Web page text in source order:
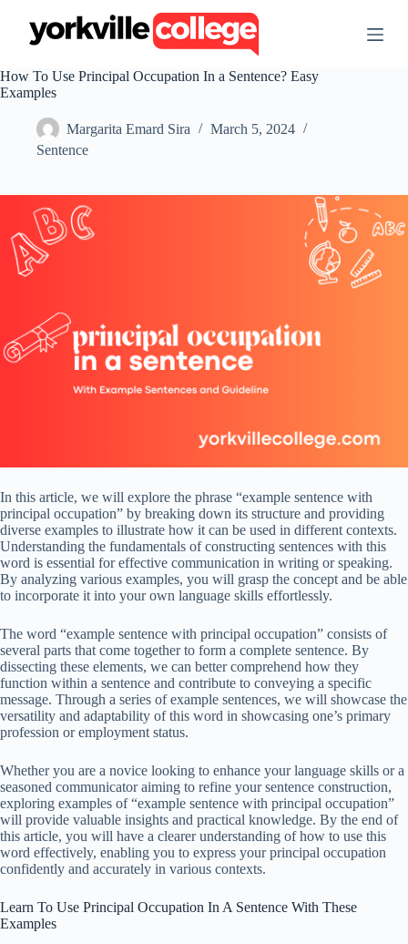
t
o
n
How To Use Principal Occupation In a Sentence? Easy
Examples
Margarita Emard Sira
March 5, 2024
Sentence
In this article, we will explore the phrase “example sentence with
principal occupation” by breaking down its structure and providing
diverse examples to illustrate how it can be used in different contexts.
Understanding the fundamentals of constructing sentences with this
word is essential for effective communication in writing or speaking.
By analyzing various examples, you will grasp the concept and be able
to incorporate it into your own language skills effortlessly.
The word “example sentence with principal occupation” consists of
several parts that come together to form a complete sentence. By
dissecting these elements, we can better comprehend how they
function within a sentence and contribute to conveying a specific
message. Through a series of example sentences, we will showcase the
versatility and adaptability of this word in showcasing one’s primary
profession or employment status.
Whether you are a novice looking to enhance your language skills or a
seasoned communicator aiming to refine your sentence construction,
exploring examples of “example sentence with principal occupation”
will provide valuable insights and practical knowledge. By the end of
this article, you will have a clearer understanding of how to use this
word effectively, enabling you to express your principal occupation
confidently and accurately in various contexts.
Learn To Use Principal Occupation In A Sentence With These
Examples